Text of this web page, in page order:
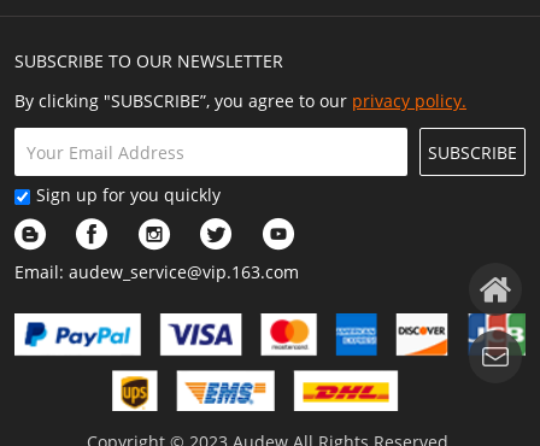
SUBSCRIBE TO OUR NEWSLETTER
By clicking "SUBSCRIBE”, you agree to our privacy policy.
SUBSCRIBE
Sign up for you quickly
Email: audew_service@vip.163.com